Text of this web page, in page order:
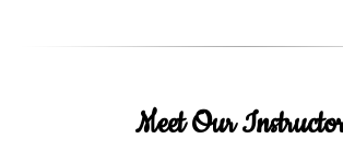
Meet Our